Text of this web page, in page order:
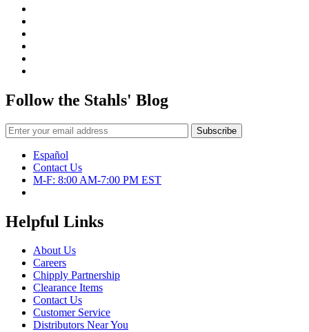
Follow the Stahls' Blog
Español
Contact Us
M-F: 8:00 AM-7:00 PM EST
Helpful Links
About Us
Careers
Chipply Partnership
Clearance Items
Contact Us
Customer Service
Distributors Near You